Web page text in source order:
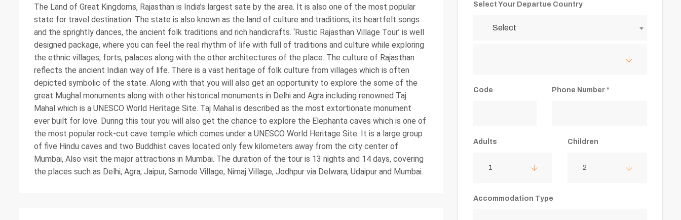
The Land of Great Kingdoms, Rajasthan is India’s largest sate by the area. It is also one of the most popular
state for travel destination. The state is also known as the land of culture and traditions, its heartfelt songs
and the sprightly dances, the ancient folk traditions and rich handicrafts. ‘Rustic Rajasthan Village Tour’ is well
designed package, where you can feel the real rhythm of life with full of traditions and culture while exploring
the ethnic villages, forts, palaces along with the other architectures of the place. The culture of Rajasthan
reflects the ancient Indian way of life. There is a vast heritage of folk culture from villages which is often
depicted symbolic of the state. Along with that you will also get an opportunity to explore the some of the
great Mughal monuments along with other historical monuments in Delhi and Agra including renowned Taj
Mahal which is a UNESCO World Heritage Site. Taj Mahal is described as the most extortionate monument
ever built for love. During this tour you will also get the chance to explore the Elephanta caves which is one of
the most popular rock-cut cave temple which comes under a UNESCO World Heritage Site. It is a large group
of five Hindu caves and two Buddhist caves located only few kilometers away from the city center of
Mumbai, Also visit the major attractions in Mumbai. The duration of the tour is 13 nights and 14 days, covering
the places such as Delhi, Agra, Jaipur, Samode Village, Nimaj Village, Jodhpur via Delwara, Udaipur and Mumbai.
Select Your Departue Country
Select
Code Phone Number *
Adults
1
Children
2
Accommodation Type